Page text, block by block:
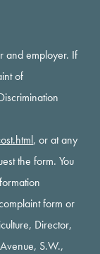
and employer. If
of
, or at any
the form. You
form or
Director,
S.W.,